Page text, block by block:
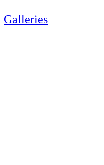
Galleries